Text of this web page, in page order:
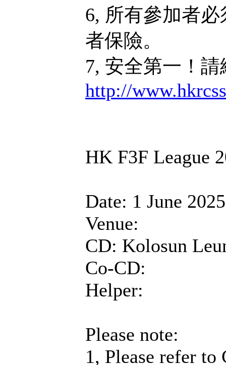
6, 所有參加者
者保險。
7, 安全第一！
http://
HK F3F League
Date: 1 June 2025
Venue:
CD: Kolosun
Co-CD:
Helper:
Please note:
1, Please refer to